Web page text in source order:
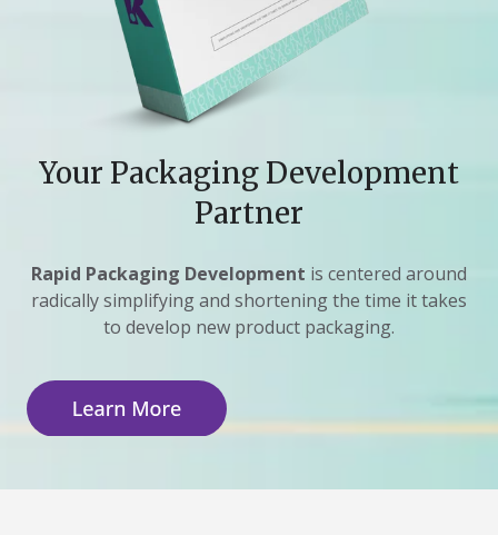
Your Packaging Development
Partner
Rapid Packaging Development is centered around
radically simplifying and shortening the time it takes
to develop new product packaging.